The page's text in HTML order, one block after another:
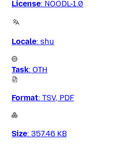
License: NOODL-1.0
Locale: shu
Task: OTH
Format: TSV, PDF
Size: 357.46 KB